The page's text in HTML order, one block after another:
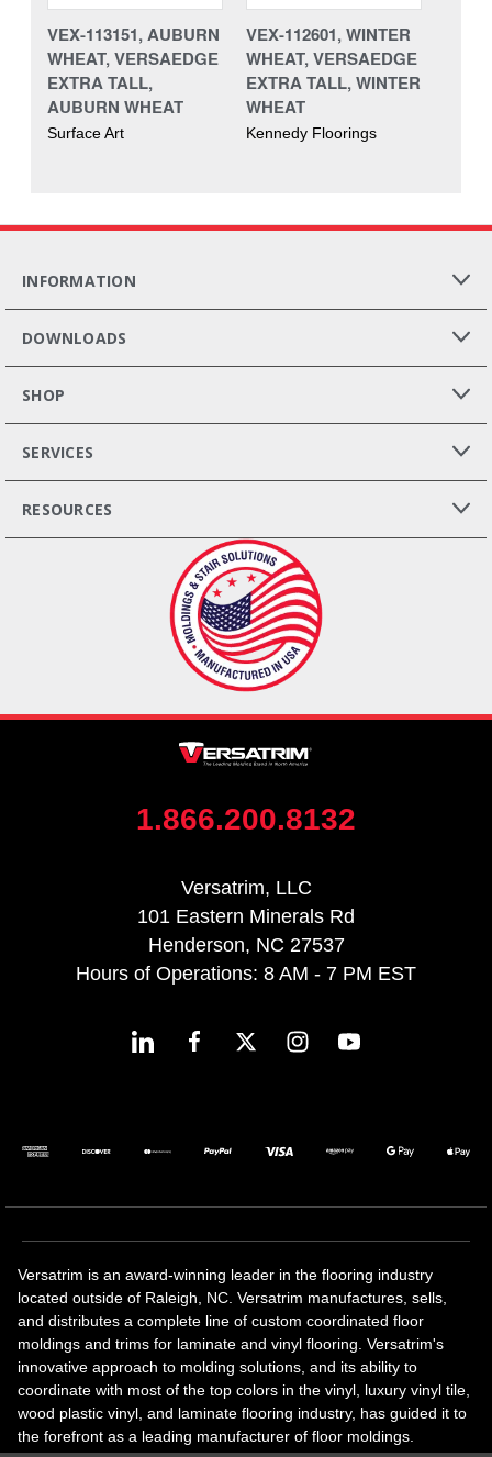
VEX-113151, AUBURN
WHEAT, VERSAEDGE
EXTRA TALL,
AUBURN WHEAT
Surface Art
VEX-112601, WINTER
WHEAT, VERSAEDGE
EXTRA TALL, WINTER
WHEAT
Kennedy Floorings
INFORMATION
DOWNLOADS
SHOP
SERVICES
RESOURCES
1.866.200.8132
Versatrim, LLC
101 Eastern Minerals Rd
Henderson, NC 27537
Hours of Operations: 8 AM - 7 PM EST
Versatrim is an award-winning leader in the flooring industry
located outside of Raleigh, NC. Versatrim manufactures, sells,
and distributes a complete line of custom coordinated floor
moldings and trims for laminate and vinyl flooring. Versatrim's
innovative approach to molding solutions, and its ability to
coordinate with most of the top colors in the vinyl, luxury vinyl tile,
wood plastic vinyl, and laminate flooring industry, has guided it to
the forefront as a leading manufacturer of floor moldings.